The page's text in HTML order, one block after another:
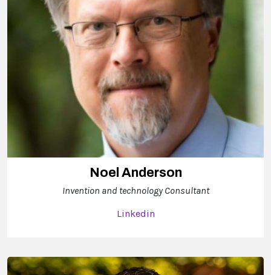
Noel Anderson
Invention and technology Consultant
Linkedin